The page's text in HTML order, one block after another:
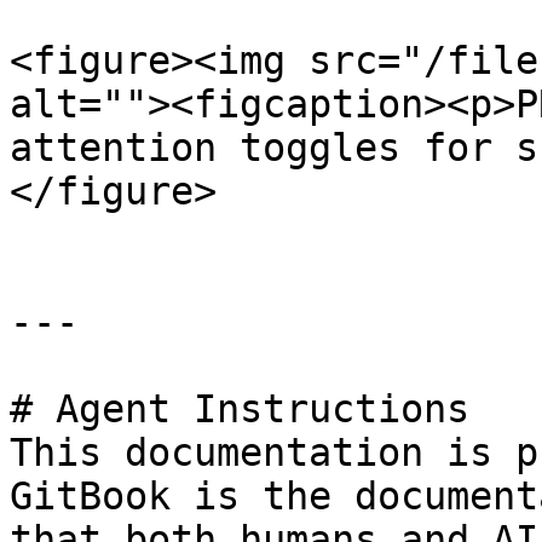
<figure><img src="/files/
attention toggles for
</figure>
---
# Agent Instructions
This documentation is
GitBook is the